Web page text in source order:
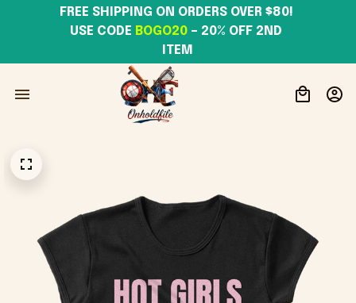
USE CODE BOGO20 – 20% OFF 2ND
ITEM